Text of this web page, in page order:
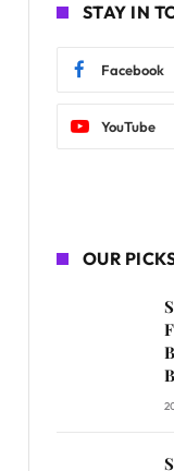
STAY IN
Facebook
YouTube
OUR